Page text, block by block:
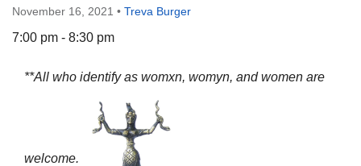
6511 Lincoln Drive
Philadelphia, PA 19119
Phone: (215) 844-1157
November 16, 2021 • Treva Burger
7:00 pm - 8:30 pm
**All who identify as womxn, womyn, and women are
welcome.